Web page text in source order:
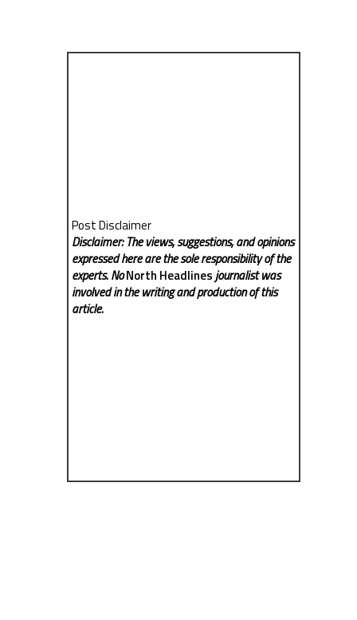
Post Disclaimer
Disclaimer: The views, suggestions, and opinions
expressed here are the sole responsibility of the
experts. NoNorth Headlinesjournalist was
involved in the writing and production of this
article.